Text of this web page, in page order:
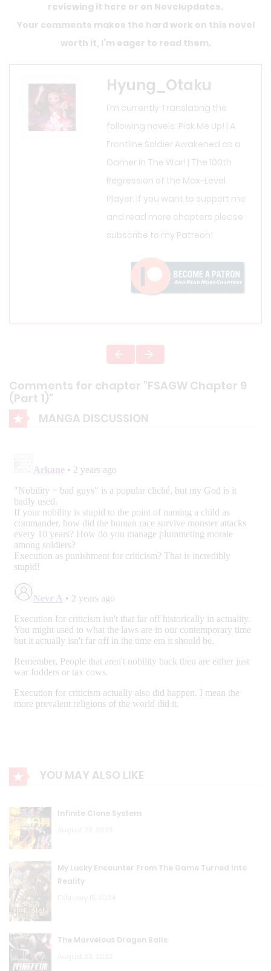
reviewing it here or on Novelupdates.
Your comments makes the hard work on this novel
worth it, I’m eager to read them.
Hyung_Otaku
I'm currently Translating the
following novels: Pick Me Up! | A
Frontline Soldier Awakened as a
Gamer In The War! | The 100th
Regression of the Max-Level
Player. If you want to support me
and read more chapters please
subscribe to my Patreon!
Comments for chapter "FSAGW Chapter 9
(Part 1)"
MANGA DISCUSSION
YOU MAY ALSO LIKE
Infinite Clone System
My Lucky Encounter From The Game Turned Into
Reality
The Marvelous Dragon Balls